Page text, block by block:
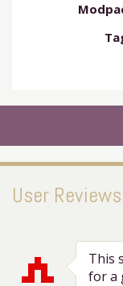
User Reviews
This
for a